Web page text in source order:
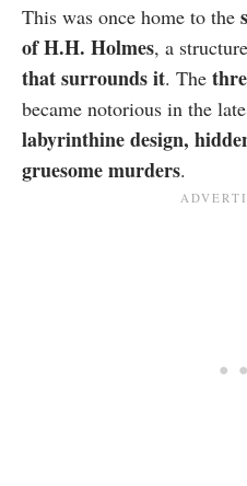
This was once home to the
of H.H. Holmes, a
that surrounds it. The
became notorious in the
labyrinthine design,
gruesome murders.